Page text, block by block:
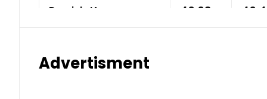
Danish Krone 40.03
Advertisment